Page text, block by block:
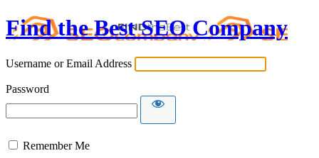
Find the Best SEO Company
Username or Email Address
Password
Remember Me